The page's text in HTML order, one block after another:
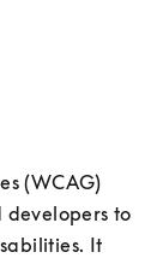
(WCAG)
developers to
It